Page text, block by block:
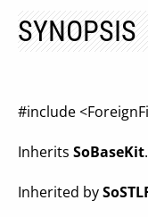
SYNOPSIS
#include
Inherits SoBaseKit.
Inherited by